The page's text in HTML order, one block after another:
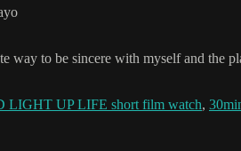
way to be sincere with myself and the
UP LIFE short film watch,